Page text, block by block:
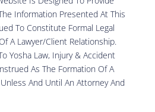
Information Presented At This
To Constitute Formal Legal
A Lawyer/Client Relationship.
Yosha Law, Injury & Accident
As The Formation Of A
And Until An Attorney And